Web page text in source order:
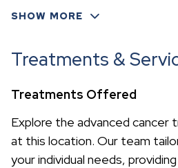
meeting rigorous cancer
SHOW MORE
Treatments &
Treatments Offered
Explore the advanced cancer
at this location. Our team
your individual needs,